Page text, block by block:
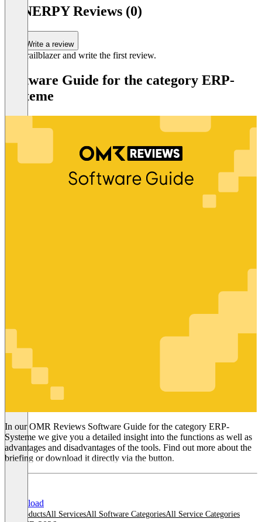
SYNERPY Reviews (0)
Write a review
Be a trailblazer and write the first review.
Software Guide for the category ERP-
Systeme
ERP-Systeme
In our OMR Reviews Software Guide for the category ERP-
Systeme we give you a detailed insight into the functions as well as
advantages and disadvantages of the tools. Find out more about the
briefing or download it directly via the button.
Download
All productsAll ServicesAll Software CategoriesAll Service Categories